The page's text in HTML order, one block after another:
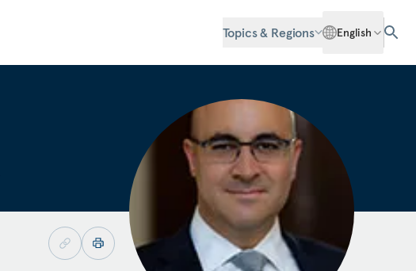
Topics & Regions English